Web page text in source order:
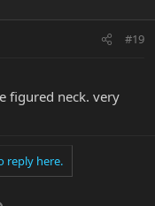
both of these for
#19
figured neck. very
reply here.